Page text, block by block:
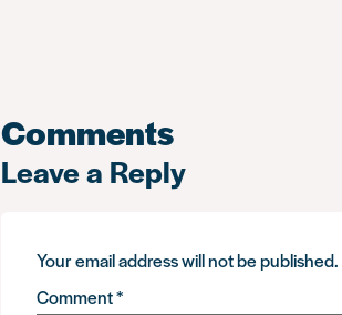
Comments
Leave a Reply
Your email address will not be published.
Comment*